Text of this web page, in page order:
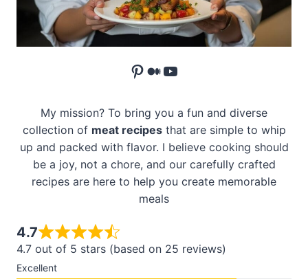
Pinterest
Medium
YouTube
My mission? To bring you a fun and diverse
collection of meat recipesthat are simple to whip
up and packed with flavor. I believe cooking should
be a joy, not a chore, and our carefully crafted
recipes are here to help you create memorable
meals
4.7
4.7 out of 5 stars (based on 25 reviews)
Excellent